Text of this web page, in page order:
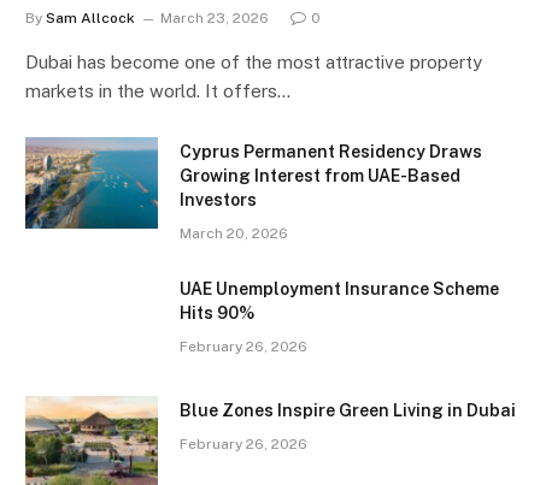
By Sam Allcock March 23, 2026 0
Dubai has become one of the most attractive property
markets in the world. It offers…
Cyprus Permanent Residency Draws
Growing Interest from UAE-Based
Investors
March 20, 2026
UAE Unemployment Insurance Scheme
Hits 90%
February 26, 2026
Blue Zones Inspire Green Living in Dubai
February 26, 2026